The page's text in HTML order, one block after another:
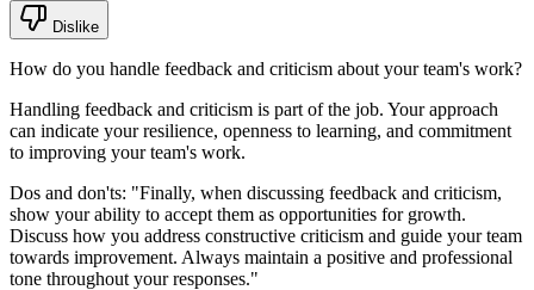
Dislike
How do you handle feedback and criticism about your team's work?
Handling feedback and criticism is part of the job. Your approach
can indicate your resilience, openness to learning, and commitment
to improving your team's work.
Dos and don'ts: "Finally, when discussing feedback and criticism,
show your ability to accept them as opportunities for growth.
Discuss how you address constructive criticism and guide your team
towards improvement. Always maintain a positive and professional
tone throughout your responses."